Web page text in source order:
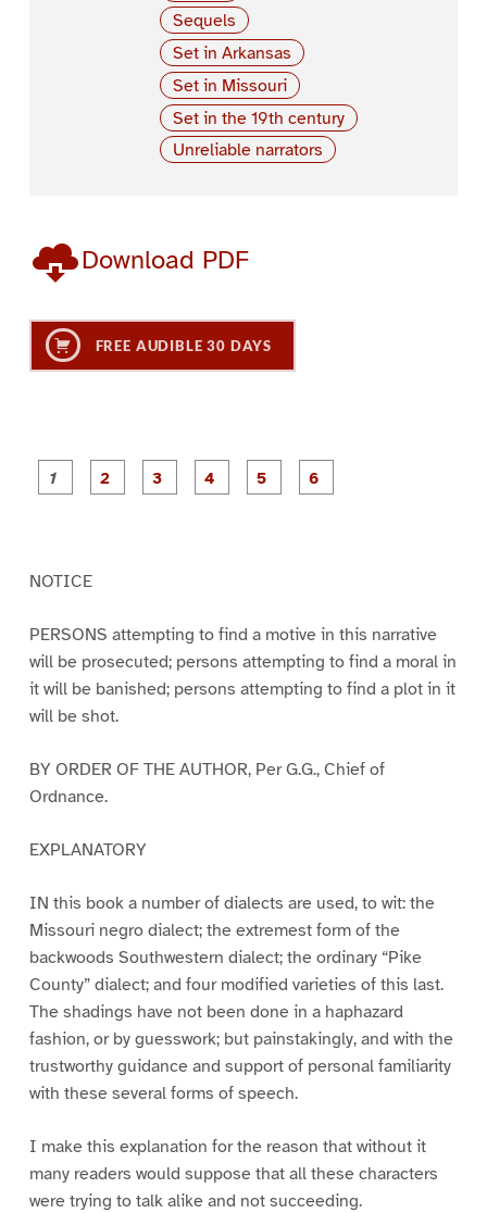
Sequels
Set in Arkansas
Set in Missouri
Set in the 19th century
Unreliable narrators
Download PDF
FREE AUDIBLE 30 DAYS
P
a
P
a
P
a
NOTICE
PERSONS attempting to find a motive in this narrative
will be prosecuted; persons attempting to find a moral in
it will be banished; persons attempting to find a plot in it
will be shot.
BY ORDER OF THE AUTHOR, Per G.G., Chief of
Ordnance.
EXPLANATORY
IN this book a number of dialects are used, to wit: the
Missouri negro dialect; the extremest form of the
backwoods Southwestern dialect; the ordinary “Pike
County” dialect; and four modified varieties of this last.
The shadings have not been done in a haphazard
fashion, or by guesswork; but painstakingly, and with the
trustworthy guidance and support of personal familiarity
with these several forms of speech.
I make this explanation for the reason that without it
many readers would suppose that all these characters
were trying to talk alike and not succeeding.